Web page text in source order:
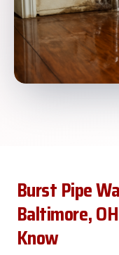
Burst Pipe
Baltimore,
Know